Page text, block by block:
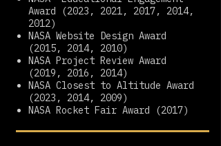
Award (2023, 2021, 2017, 2014,
2012)
NASA Website Design Award
(2015, 2014, 2010)
NASA Project Review Award
(2019, 2016, 2014)
NASA Closest to Altitude Award
(2023, 2014, 2009)
NASA Rocket Fair Award (2017)